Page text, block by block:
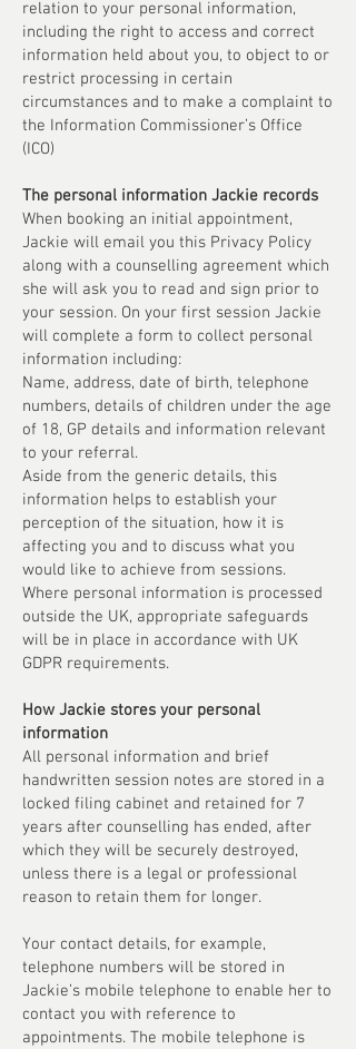
relation to your personal information,
including the right to access and correct
information held about you, to object to or
restrict processing in certain
circumstances and to make a complaint to
the Information Commissioner’s Office
(ICO)
The personal information Jackie records
When booking an initial appointment,
Jackie will email you this Privacy Policy
along with a counselling agreement which
she will ask you to read and sign prior to
your session. On your first session Jackie
will complete a form to collect personal
information including:
Name, address, date of birth, telephone
numbers, details of children under the age
of 18, GP details and information relevant
to your referral.
Aside from the generic details, this
information helps to establish your
perception of the situation, how it is
affecting you and to discuss what you
would like to achieve from sessions.
Where personal information is processed
outside the UK, appropriate safeguards
will be in place in accordance with UK
GDPR requirements.
How Jackie stores your personal
information
All personal information and brief
handwritten session notes are stored in a
locked filing cabinet and retained for 7
years after counselling has ended, after
which they will be securely destroyed,
unless there is a legal or professional
reason to retain them for longer.
Your contact details, for example,
telephone numbers will be stored in
Jackie’s mobile telephone to enable her to
contact you with reference to
appointments. The mobile telephone is